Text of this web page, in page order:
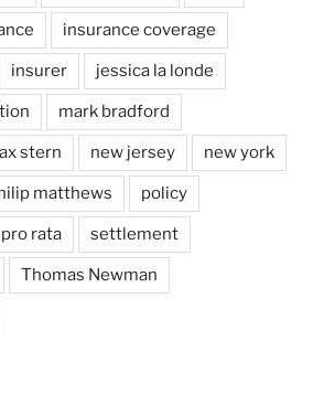
insurance coverage
insurer jessica la londe
mark bradford
stern new jersey new york
matthews policy
pro rata settlement
Thomas Newman